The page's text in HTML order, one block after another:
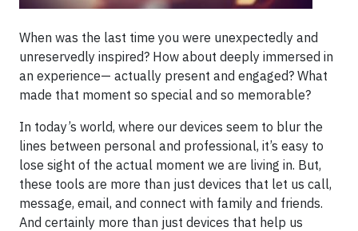
When was the last time you were unexpectedly and
unreservedly inspired? How about deeply immersed in
an experience— actually present and engaged? What
made that moment so special and so memorable?
In today’s world, where our devices seem to blur the
lines between personal and professional, it’s easy to
lose sight of the actual moment we are living in. But,
these tools are more than just devices that let us call,
message, email, and connect with family and friends.
And certainly more than just devices that help us